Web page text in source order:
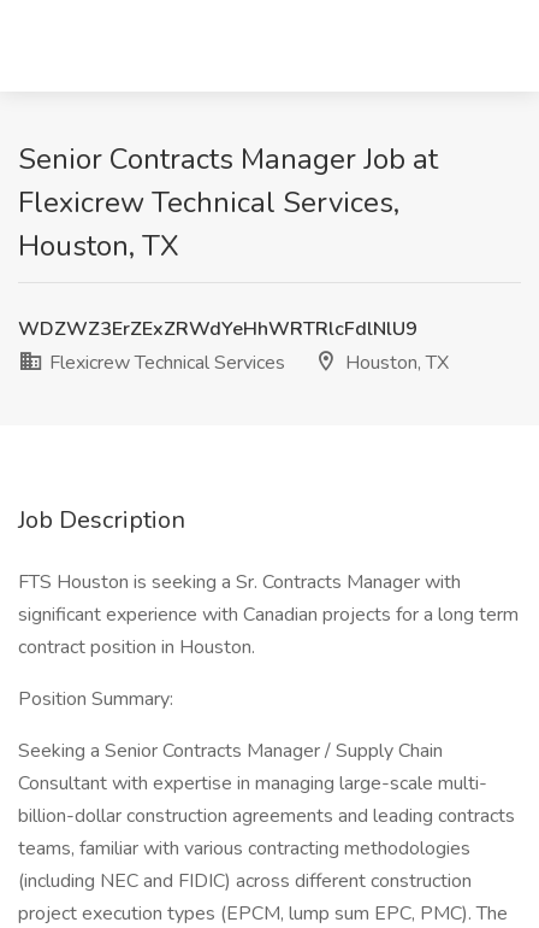
Senior Contracts Manager Job at
Flexicrew Technical Services,
Houston, TX
WDZWZ3ErZExZRWdYeHhWRTRlcFdlNlU9
Flexicrew Technical Services
Houston, TX
Job Description
FTS Houston is seeking a Sr. Contracts Manager with
significant experience with Canadian projects for a long term
contract position in Houston.
Position Summary:
Seeking a Senior Contracts Manager / Supply Chain
Consultant with expertise in managing large-scale multi-
billion-dollar construction agreements and leading contracts
teams, familiar with various contracting methodologies
(including NEC and FIDIC) across different construction
project execution types (EPCM, lump sum EPC, PMC). The